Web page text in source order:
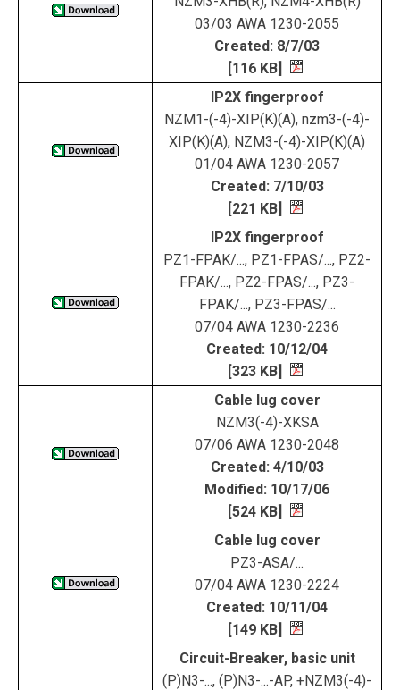
03/03 AWA 1230-2055
Created: 8/7/03
[116 KB]
IP2X fingerproof
NZM1-(-4)-XIP(K)(A), nzm3-(-4)-
XIP(K)(A), NZM3-(-4)-XIP(K)(A)
01/04 AWA 1230-2057
Created: 7/10/03
[221 KB]
IP2X fingerproof
PZ1-FPAK/..., PZ1-FPAS/..., PZ2-
FPAK/..., PZ2-FPAS/..., PZ3-
FPAK/..., PZ3-FPAS/...
07/04 AWA 1230-2236
Created: 10/12/04
[323 KB]
Cable lug cover
NZM3(-4)-XKSA
07/06 AWA 1230-2048
Created: 4/10/03
Modified: 10/17/06
[524 KB]
Cable lug cover
PZ3-ASA/...
07/04 AWA 1230-2224
Created: 10/11/04
[149 KB]
Circuit-Breaker, basic unit
(P)N3-..., (P)N3-...-AP, +NZM3(-4)-